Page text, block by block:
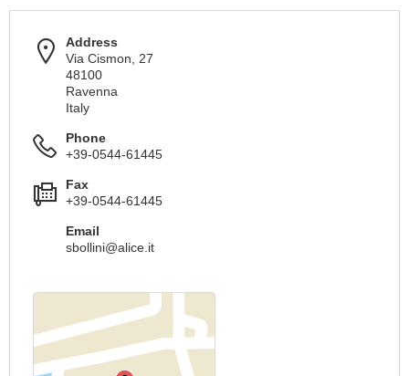
Address
Via Cismon, 27
48100
Ravenna
Italy
Phone
+39-0544-61445
Fax
+39-0544-61445
Email
sbollini@alice.it